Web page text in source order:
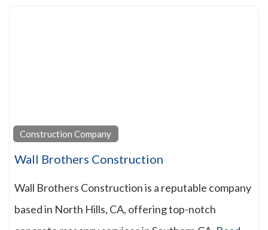
Construction Company
Wall Brothers Construction
Wall Brothers Construction is a reputable company
based in North Hills, CA, offering top-notch